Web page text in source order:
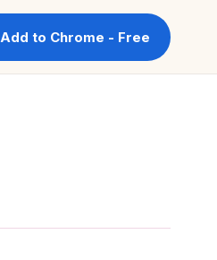
Add to Chrome - Free